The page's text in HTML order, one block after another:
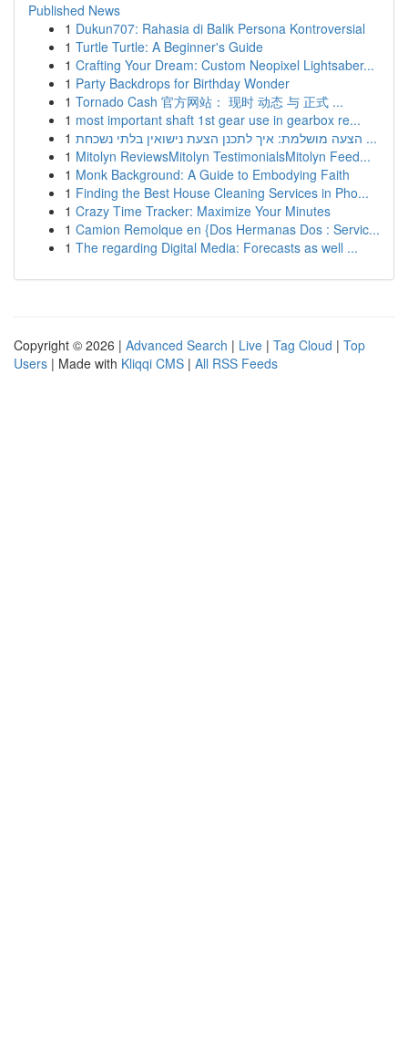
Published News
1 Dukun707: Rahasia di Balik Persona Kontroversial
1 Turtle Turtle: A Beginner's Guide
1 Crafting Your Dream: Custom Neopixel Lightsaber...
1 Party Backdrops for Birthday Wonder
1 Tornado Cash 官方网站： 现时 动态 与 正式 ...
1 most important shaft 1st gear use in gearbox re...
1
הצעה מושלמת: איך לתכנן הצעת נישואין בלתי נשכחת ...
1 Mitolyn ReviewsMitolyn TestimonialsMitolyn Feed...
1 Monk Background: A Guide to Embodying Faith
1 Finding the Best House Cleaning Services in Pho...
1 Crazy Time Tracker: Maximize Your Minutes
1 Camion Remolque en {Dos Hermanas Dos : Servic...
1 The regarding Digital Media: Forecasts as well ...
Copyright © 2026 | Advanced Search | Live | Tag Cloud | Top
Users | Made with Kliqqi CMS | All RSS Feeds